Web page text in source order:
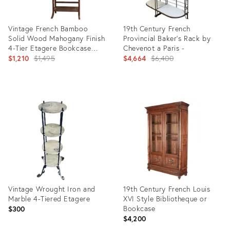
Vintage French Bamboo
Solid Wood Mahogany Finish
4-Tier Etagere Bookcase
With Decorative Finials
$1,210 Original
$1,495
29358306
19th Century French
Provincial Baker’s Rack by
Chevenot a Paris -
$4,664 Original
$6,400
25968301
Vintage Wrought Iron and
Marble 4-Tiered Etagere
$300
19th Century French Louis
XVI Style Bibliotheque or
Bookcase
$4,200